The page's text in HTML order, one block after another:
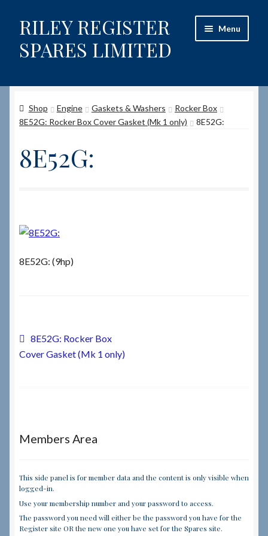
Skip
to
navigation
Skip
to
content
RILEY REGISTER
SPARES LIMITED
Menu
Content restricted
Site-Wide Activity
How to Order Spares
Cart
Terms & Conditions
Team
Contact
Shop Engine Gaskets & Washers
Rocker Box
8E52G: Rocker Box Cover Gasket (Mk 1 only)
8E52G:
8E52G:
8E52G: (9hp)
Post
navigation
Previous
post:
8E52G: Rocker Box
Cover Gasket (Mk 1 only)
Members Area
This side panel is for member data and the content is only visible when
logged-in.
Use your membership number and your password to access.
The password you need will either be the password you have for the
Register site OR the new one you have set for the Spares site.